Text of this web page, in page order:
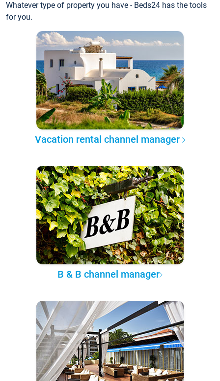
Whatever type of property you have - Beds24 has the tools
for you.
Vacation rental channel manager
B & B channel manager